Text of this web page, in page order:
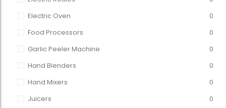
Electric Oven
0
Food Processors
0
Garlic Peeler Machine
0
Hand Blenders
0
Hand Mixers
0
Juicers
0